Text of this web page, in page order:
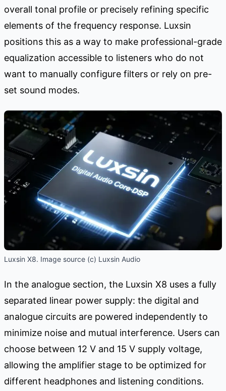
overall tonal profile or precisely refining specific
elements of the frequency response. Luxsin
positions this as a way to make professional-grade
equalization accessible to listeners who do not
want to manually configure filters or rely on pre-
set sound modes.
Luxsin X8. Image source (c) Luxsin Audio
In the analogue section, the Luxsin X8 uses a fully
separated linear power supply: the digital and
analogue circuits are powered independently to
minimize noise and mutual interference. Users can
choose between 12 V and 15 V supply voltage,
allowing the amplifier stage to be optimized for
different headphones and listening conditions.